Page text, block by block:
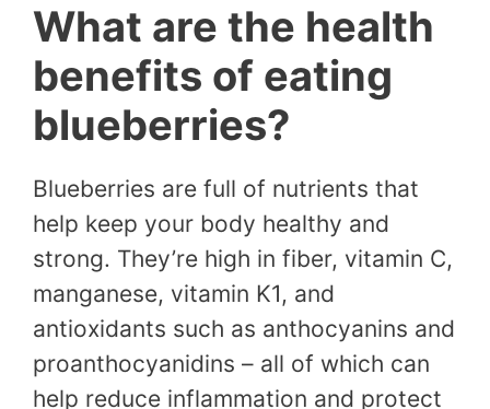
What are the health
benefits of eating
blueberries?
Blueberries are full of nutrients that
help keep your body healthy and
strong. They’re high in fiber, vitamin C,
manganese, vitamin K1, and
antioxidants such as anthocyanins and
proanthocyanidins – all of which can
help reduce inflammation and protect